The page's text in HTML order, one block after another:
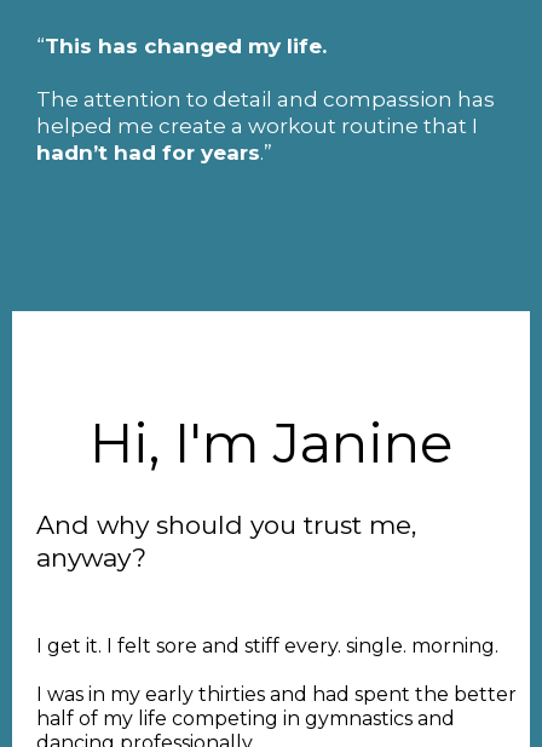
“This has changed my life.
The attention to detail and compassion has
helped me create a workout routine that I
hadn’t had for years.”
Hi, I'm Janine
And why should you trust me,
anyway?
I get it. I felt sore and stiff every. single. morning.
I was in my early thirties and had spent the better
half of my life competing in gymnastics and